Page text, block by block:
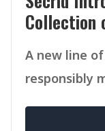
Collection
A new line
responsibly